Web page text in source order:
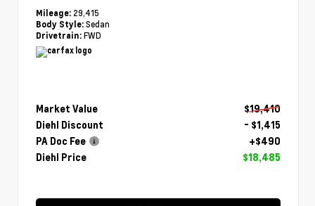
Mileage: 29,415
Body Style: Sedan
Drivetrain: FWD
Market Value
$19,410
Diehl Discount
- $1,415
PA Doc Fee
+$490
Diehl Price
$18,485